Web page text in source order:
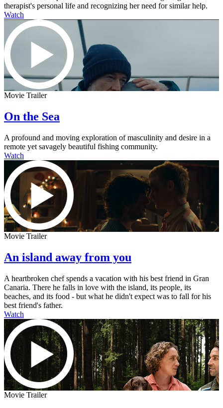
therapist's personal life and recognizing her need for similar help.
Watch
Movie Trailer
On the Sea
A profound and moving exploration of masculinity and desire in a
remote yet savagely beautiful fishing community.
Watch
Movie Trailer
An island away from you
A heartbroken chef spends a vacation with his best friend in Gran
Canaria. There he falls in love with the island, its people, its
beaches, and its food - but what he didn't expect was to fall for his
best friend's father.
Watch
Movie Trailer